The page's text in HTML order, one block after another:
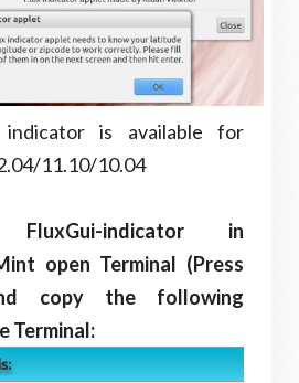
indicator is available for
11.10/10.04
indicator in
open Terminal (Press
copy the following
Terminal: